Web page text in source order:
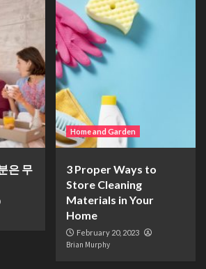
은 무
Home and Garden
3 Proper Ways to
Store Cleaning
Materials in Your
Home
February 20, 2023
Brian Murphy